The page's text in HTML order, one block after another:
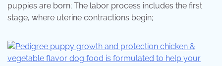
puppies are born; The labor process includes the first
stage, where uterine contractions begin;